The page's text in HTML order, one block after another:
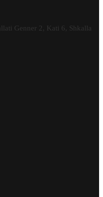
Genner 2, Kati 6, Shkalla